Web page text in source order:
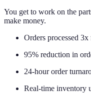
You get to work on the
make money.
Orders processed
95% reduction in
24-hour order
Real-time inventory